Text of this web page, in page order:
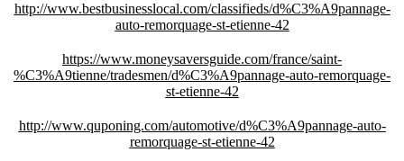
http://www.bestbusinesslocal.com/classifieds/d%C3%A9pannage-
auto-remorquage-st-etienne-42
https://www.moneysaversguide.com/france/saint-
%C3%A9tienne/tradesmen/d%C3%A9pannage-auto-remorquage-
st-etienne-42
http://www.quponing.com/automotive/d%C3%A9pannage-auto-
remorquage-st-etienne-42